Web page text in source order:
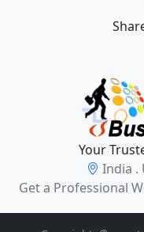
Your
India .
Get a Professional